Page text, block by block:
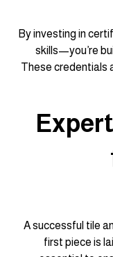
By investing in
skills—you’re
These credentials
A successful tile
first piece is